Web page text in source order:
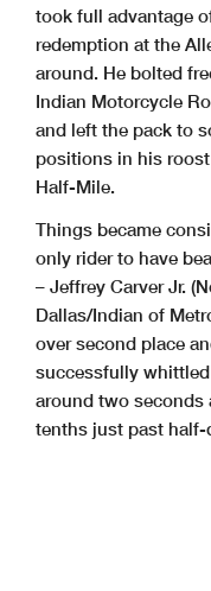
took full advantage
redemption at the
around. He bolted
Indian Motorcycle
and left the pack to
positions in his
Half-Mile.
Things became
only rider to have
– Jeffrey Carver Jr.
Dallas/Indian of
over second place
successfully
around two seconds
tenths just past half-